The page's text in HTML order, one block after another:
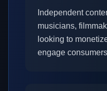
Independent
musicians,
looking to
engage